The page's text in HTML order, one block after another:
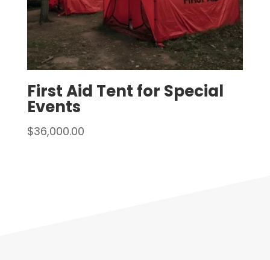
First Aid Tent for Special
Events
$36,000.00